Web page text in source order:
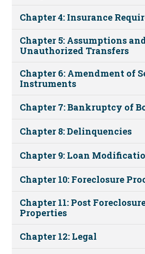
Chapter 4: Insurance
Chapter 5: Assumptions
Unauthorized Transfers
Chapter 6: Amendment of
Instruments
Chapter 7: Bankruptcy of
Chapter 8: Delinquencies
Chapter 9: Loan
Chapter 10: Foreclosure
Chapter 11: Post
Properties
Chapter 12: Legal